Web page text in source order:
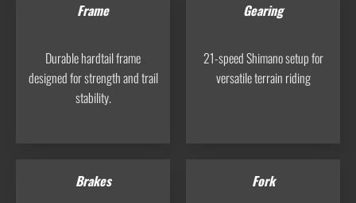
Frame
Durable hardtail frame
designed for strength and trail
stability.
Gearing
21-speed Shimano setup for
versatile terrain riding
Brakes Fork